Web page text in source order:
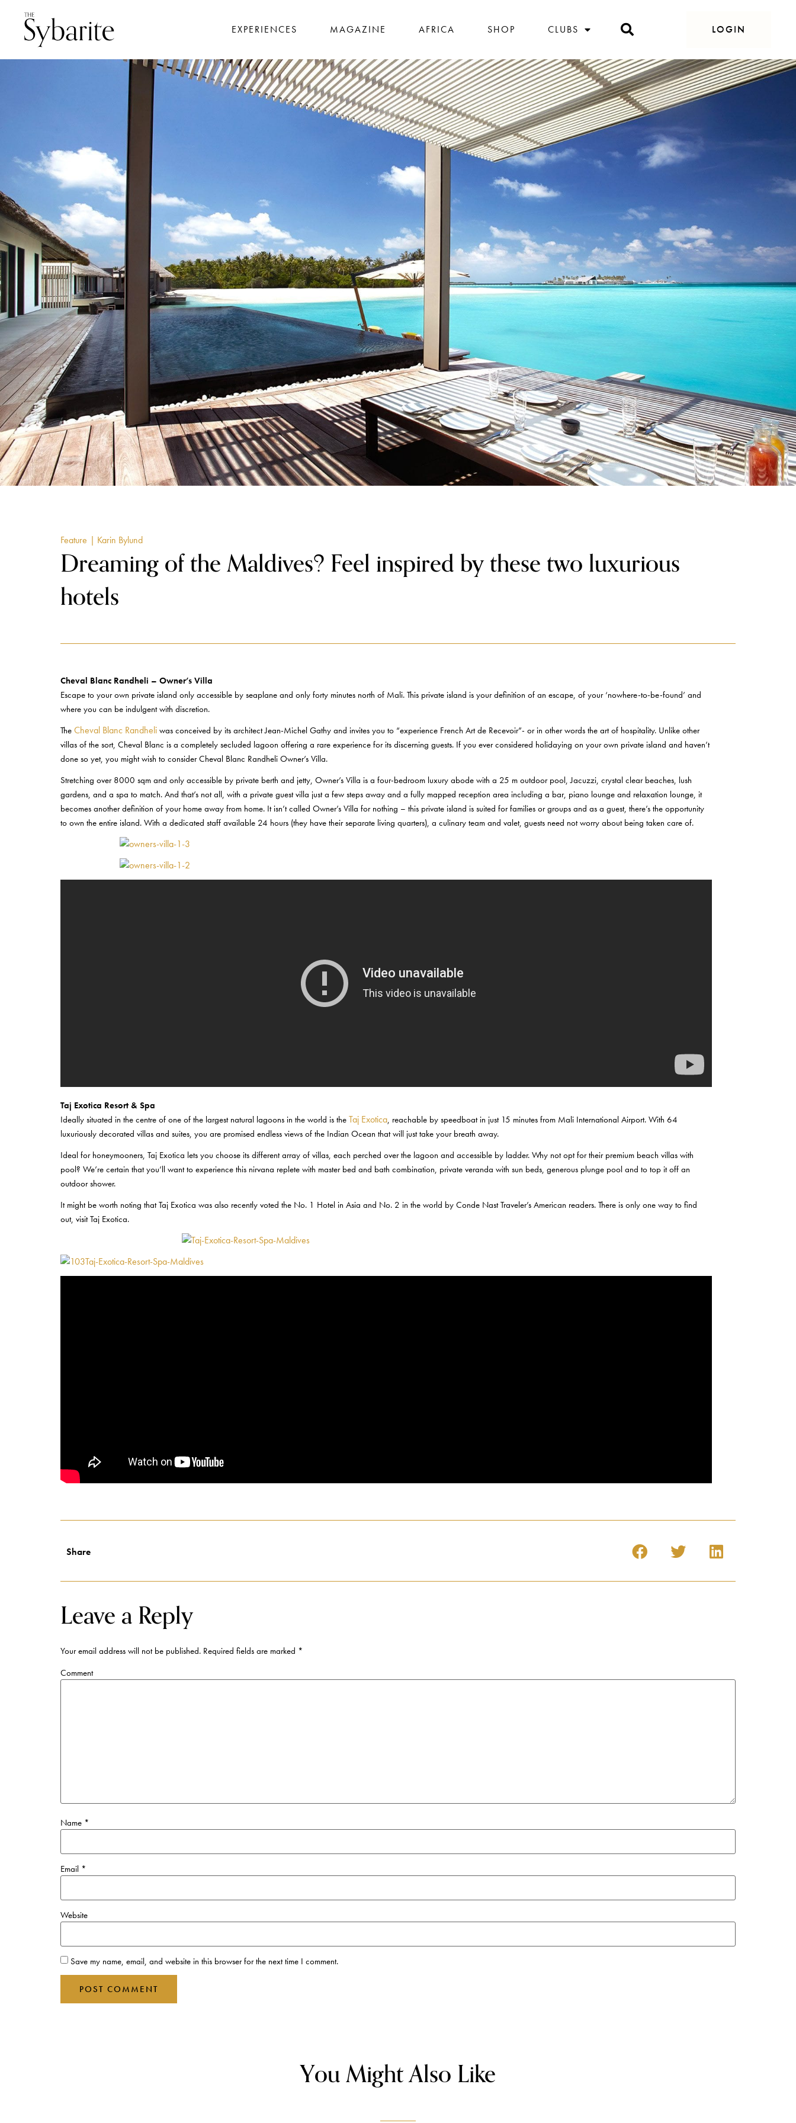
EXPERIENCES MAGAZINE AFRICA SHOP CLUBS LOGIN
Feature | Karin Bylund
Dreaming of the Maldives? Feel inspired by these two luxurious
hotels
Cheval Blanc Randheli – Owner’s Villa
Escape to your own private island only accessible by seaplane and only forty minutes north of Mali. This private island is your definition of an escape, of your ‘nowhere-to-be-found’ and
where you can be indulgent with discretion.
The Cheval Blanc Randheli was conceived by its architect Jean-Michel Gathy and invites you to “experience French Art de Recevoir”- or in other words the art of hospitality. Unlike other
villas of the sort, Cheval Blanc is a completely secluded lagoon offering a rare experience for its discerning guests. If you ever considered holidaying on your own private island and haven’t
done so yet, you might wish to consider Cheval Blanc Randheli Owner’s Villa.
Stretching over 8000 sqm and only accessible by private berth and jetty, Owner’s Villa is a four-bedroom luxury abode with a 25 m outdoor pool, Jacuzzi, crystal clear beaches, lush
gardens, and a spa to match. And that’s not all, with a private guest villa just a few steps away and a fully mapped reception area including a bar, piano lounge and relaxation lounge, it
becomes another definition of your home away from home. It isn’t called Owner’s Villa for nothing – this private island is suited for families or groups and as a guest, there’s the opportunity
to own the entire island. With a dedicated staff available 24 hours (they have their separate living quarters), a culinary team and valet, guests need not worry about being taken care of.
Taj Exotica Resort & Spa
Ideally situated in the centre of one of the largest natural lagoons in the world is the Taj Exotica, reachable by speedboat in just 15 minutes from Mali International Airport. With 64
luxuriously decorated villas and suites, you are promised endless views of the Indian Ocean that will just take your breath away.
Ideal for honeymooners, Taj Exotica lets you choose its different array of villas, each perched over the lagoon and accessible by ladder. Why not opt for their premium beach villas with
pool? We’re certain that you’ll want to experience this nirvana replete with master bed and bath combination, private veranda with sun beds, generous plunge pool and to top it off an
outdoor shower.
It might be worth noting that Taj Exotica was also recently voted the No. 1 Hotel in Asia and No. 2 in the world by Conde Nast Traveler’s American readers. There is only one way to find
out, visit Taj Exotica.
Share
Leave a Reply
Your email address will not be published. Required fields are marked *
Comment
Name *
Email *
Website
Save my name, email, and website in this browser for the next time I comment.
You Might Also Like